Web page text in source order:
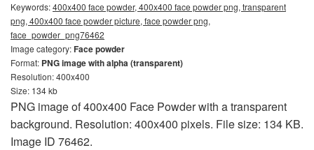
Keywords:400x400 face powder, 400x400 face powder png, transparent
png, 400x400 face powder picture, face powder png,
face_powder_png76462
Image category:Face powder
Format: PNG image with alpha (transparent)
Resolution: 400x400
Size: 134 kb
PNG image of 400x400 Face Powder with a transparent
background. Resolution: 400x400 pixels. File size: 134 KB.
Image ID 76462.